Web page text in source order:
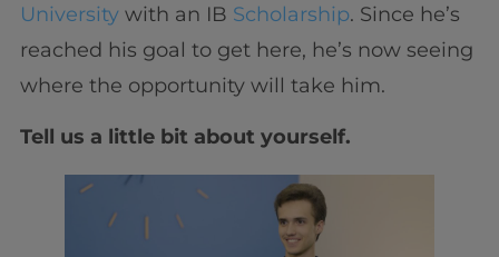
Universitywith an IB Scholarship. Since he’s
reached his goal to get here, he’s now seeing
where the opportunity will take him.
Tell us a little bit about yourself.